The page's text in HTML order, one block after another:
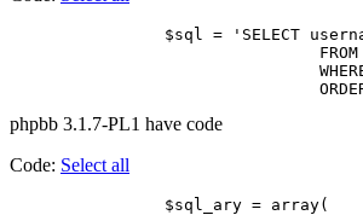
phpbb 3.1.7-PL1 have code
Code: Select all